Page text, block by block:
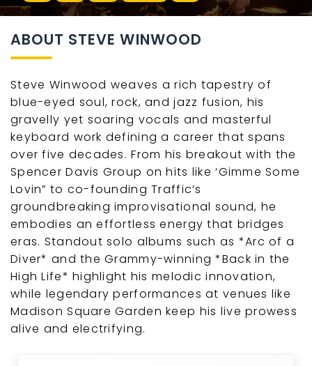
ABOUT STEVE WINWOOD
Steve Winwood weaves a rich tapestry of
blue-eyed soul, rock, and jazz fusion, his
gravelly yet soaring vocals and masterful
keyboard work defining a career that spans
over five decades. From his breakout with the
Spencer Davis Group on hits like ‘Gimme Some
Lovin” to co-founding Traffic’s
groundbreaking improvisational sound, he
embodies an effortless energy that bridges
eras. Standout solo albums such as *Arc of a
Diver* and the Grammy-winning *Back in the
High Life* highlight his melodic innovation,
while legendary performances at venues like
Madison Square Garden keep his live prowess
alive and electrifying.